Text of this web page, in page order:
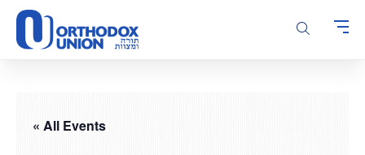
Please
note:
This
system.« All Events